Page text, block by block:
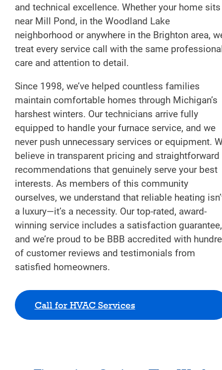
and technical excellence. Whether your home sits
near Mill Pond, in the Woodland Lake
neighborhood or anywhere in the Brighton area,
treat every service call with the same
care and attention to detail.
Since 1998, we’ve helped countless families
maintain comfortable homes through Michigan’s
harshest winters. Our technicians arrive fully
equipped to handle your furnace service, and we
never push unnecessary services or equipment.
believe in transparent pricing and straightforward
recommendations that genuinely serve your best
interests. As members of this community
ourselves, we understand that reliable heating
a luxury—it’s a necessity. Our top-rated, award-
winning service includes a satisfaction guarantee,
and we’re proud to be BBB accredited with
of customer reviews and testimonials from
satisfied homeowners.
Call for HVAC Services